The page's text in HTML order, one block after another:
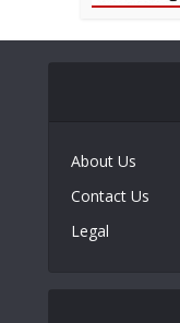
About Us
Contact Us
Legal